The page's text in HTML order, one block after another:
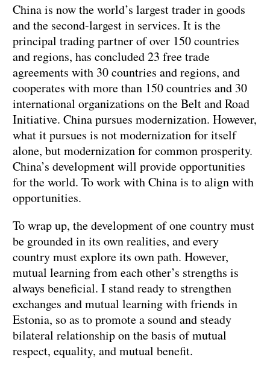
China is now the world’s largest trader in goods
and the second-largest in services. It is the
principal trading partner of over 150 countries
and regions, has concluded 23 free trade
agreements with 30 countries and regions, and
cooperates with more than 150 countries and 30
international organizations on the Belt and Road
Initiative. China pursues modernization. However,
what it pursues is not modernization for itself
alone, but modernization for common prosperity.
China’s development will provide opportunities
for the world. To work with China is to align with
opportunities.
To wrap up, the development of one country must
be grounded in its own realities, and every
country must explore its own path. However,
mutual learning from each other’s strengths is
always beneficial. I stand ready to strengthen
exchanges and mutual learning with friends in
Estonia, so as to promote a sound and steady
bilateral relationship on the basis of mutual
respect, equality, and mutual benefit.